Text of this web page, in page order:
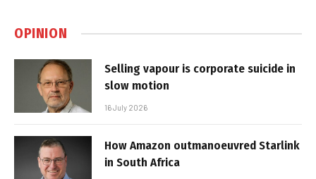
OPINION
Selling vapour is corporate suicide in
slow motion
16 July 2026
How Amazon outmanoeuvred Starlink
in South Africa